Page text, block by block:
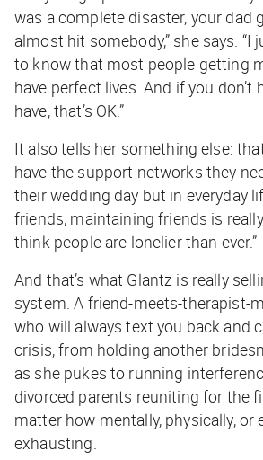
was a complete disaster, your dad
almost hit somebody,” she says. “I
to know that most people getting
have perfect lives. And if you don’t
have, that’s OK.”
It also tells her something else:
have the support networks they
their wedding day but in everyday
friends, maintaining friends is really
think people are lonelier than ever.”
And that’s what Glantz is really
system. A friend-meets-therapist-
who will always text you back and
crisis, from holding another
as she pukes to running
divorced parents reuniting for the
matter how mentally, physically, or
exhausting.